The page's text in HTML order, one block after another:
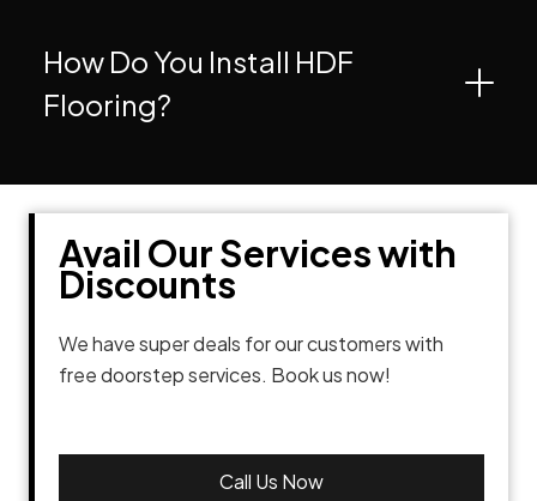
How Do You Install HDF
Flooring?
Avail Our Services with
Discounts
We have super deals for our customers with
free doorstep services. Book us now!
Call Us Now